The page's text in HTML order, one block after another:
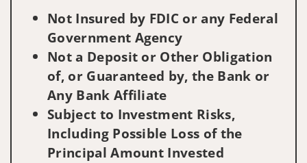
Not Insured by FDIC or any Federal
Government Agency
Not a Deposit or Other Obligation
of, or Guaranteed by, the Bank or
Any Bank Affiliate
Subject to Investment Risks,
Including Possible Loss of the
Principal Amount Invested